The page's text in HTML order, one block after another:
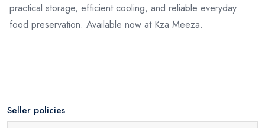
practical storage, efficient cooling, and reliable everyday
food preservation. Available now at Kza Meeza.
Seller policies